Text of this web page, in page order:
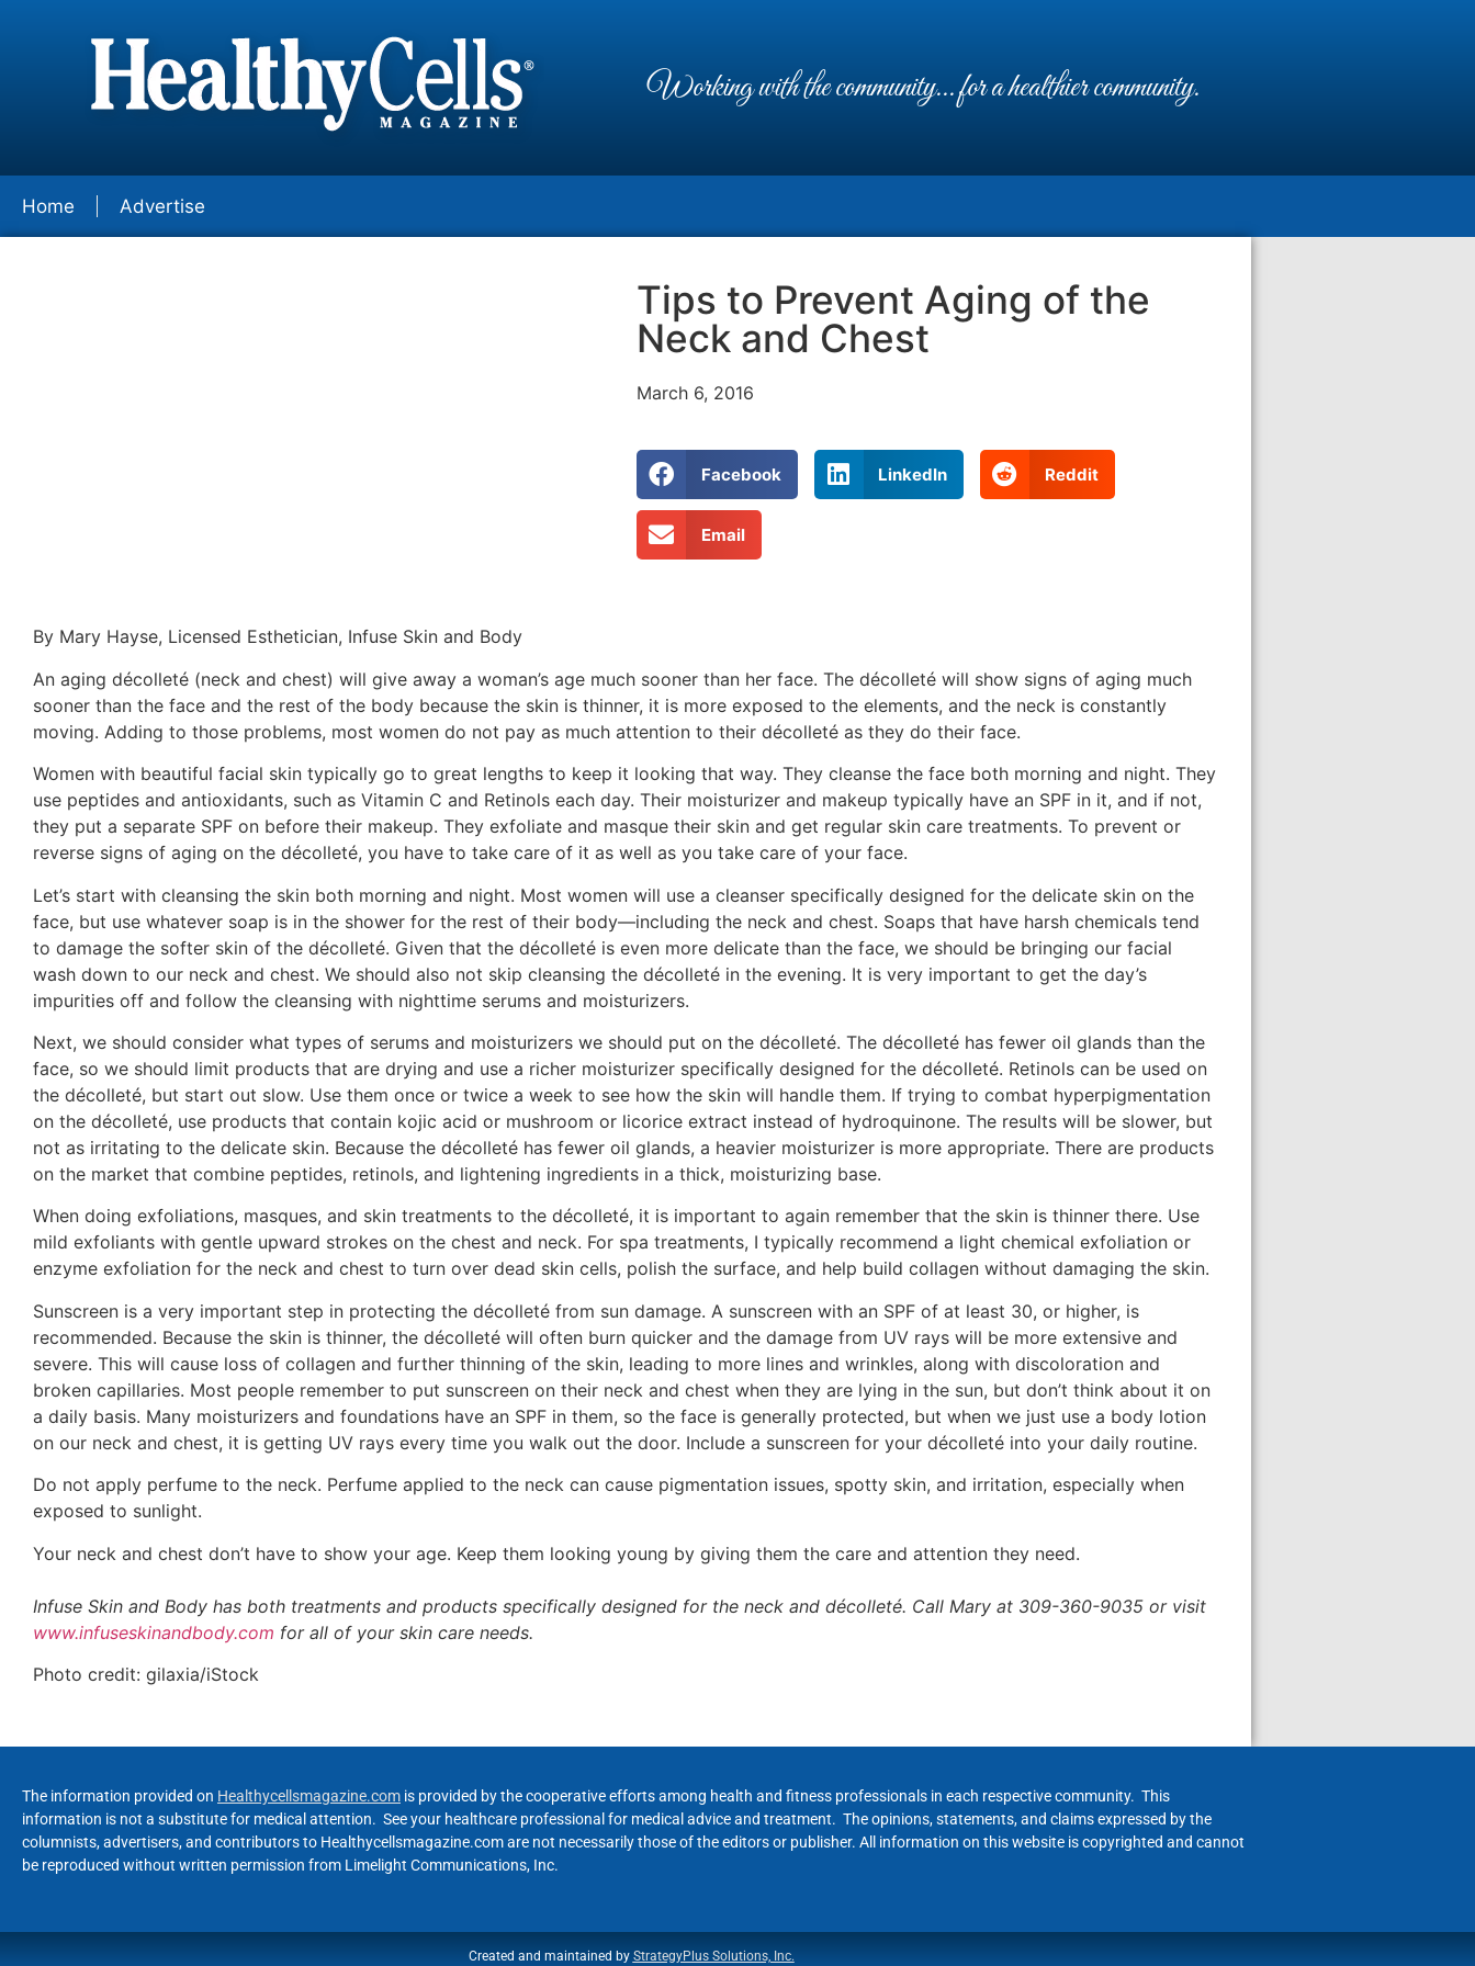
Working with the community... for a healthier community.
Home Advertise
Tips to Prevent Aging of the
Neck and Chest
March 6, 2016
Facebook LinkedIn Reddit
Email
By Mary Hayse, Licensed Esthetician, Infuse Skin and Body
An aging décolleté (neck and chest) will give away a woman’s age much sooner than her face. The décolleté will show signs of aging much
sooner than the face and the rest of the body because the skin is thinner, it is more exposed to the elements, and the neck is constantly
moving. Adding to those problems, most women do not pay as much attention to their décolleté as they do their face.
Women with beautiful facial skin typically go to great lengths to keep it looking that way. They cleanse the face both morning and night. They
use peptides and antioxidants, such as Vitamin C and Retinols each day. Their moisturizer and makeup typically have an SPF in it, and if not,
they put a separate SPF on before their makeup. They exfoliate and masque their skin and get regular skin care treatments. To prevent or
reverse signs of aging on the décolleté, you have to take care of it as well as you take care of your face.
Let’s start with cleansing the skin both morning and night. Most women will use a cleanser specifically designed for the delicate skin on the
face, but use whatever soap is in the shower for the rest of their body—including the neck and chest. Soaps that have harsh chemicals tend
to damage the softer skin of the décolleté. Given that the décolleté is even more delicate than the face, we should be bringing our facial
wash down to our neck and chest. We should also not skip cleansing the décolleté in the evening. It is very important to get the day’s
impurities off and follow the cleansing with nighttime serums and moisturizers.
Next, we should consider what types of serums and moisturizers we should put on the décolleté. The décolleté has fewer oil glands than the
face, so we should limit products that are drying and use a richer moisturizer specifically designed for the décolleté. Retinols can be used on
the décolleté, but start out slow. Use them once or twice a week to see how the skin will handle them. If trying to combat hyperpigmentation
on the décolleté, use products that contain kojic acid or mushroom or licorice extract instead of hydroquinone. The results will be slower, but
not as irritating to the delicate skin. Because the décolleté has fewer oil glands, a heavier moisturizer is more appropriate. There are products
on the market that combine peptides, retinols, and lightening ingredients in a thick, moisturizing base.
When doing exfoliations, masques, and skin treatments to the décolleté, it is important to again remember that the skin is thinner there. Use
mild exfoliants with gentle upward strokes on the chest and neck. For spa treatments, I typically recommend a light chemical exfoliation or
enzyme exfoliation for the neck and chest to turn over dead skin cells, polish the surface, and help build collagen without damaging the skin.
Sunscreen is a very important step in protecting the décolleté from sun damage. A sunscreen with an SPF of at least 30, or higher, is
recommended. Because the skin is thinner, the décolleté will often burn quicker and the damage from UV rays will be more extensive and
severe. This will cause loss of collagen and further thinning of the skin, leading to more lines and wrinkles, along with discoloration and
broken capillaries. Most people remember to put sunscreen on their neck and chest when they are lying in the sun, but don’t think about it on
a daily basis. Many moisturizers and foundations have an SPF in them, so the face is generally protected, but when we just use a body lotion
on our neck and chest, it is getting UV rays every time you walk out the door. Include a sunscreen for your décolleté into your daily routine.
Do not apply perfume to the neck. Perfume applied to the neck can cause pigmentation issues, spotty skin, and irritation, especially when
exposed to sunlight.
Your neck and chest don’t have to show your age. Keep them looking young by giving them the care and attention they need.
Infuse Skin and Body has both treatments and products specifically designed for the neck and décolleté. Call Mary at 309-360-9035 or visit
www.infuseskinandbody.com for all of your skin care needs.
Photo credit: gilaxia/iStock
The information provided on Healthycellsmagazine.com is provided by the cooperative efforts among health and fitness professionals in each respective community. This
information is not a substitute for medical attention. See your healthcare professional for medical advice and treatment. The opinions, statements, and claims expressed by the
columnists, advertisers, and contributors to Healthycellsmagazine.com are not necessarily those of the editors or publisher. All information on this website is copyrighted and cannot
be reproduced without written permission from Limelight Communications, Inc.
Created and maintained by StrategyPlus Solutions, Inc.